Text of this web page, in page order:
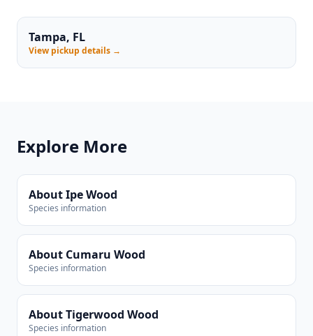
Tampa, FL
View pickup details →
Explore More
About Ipe Wood
Species information
About Cumaru Wood
Species information
About Tigerwood Wood
Species information